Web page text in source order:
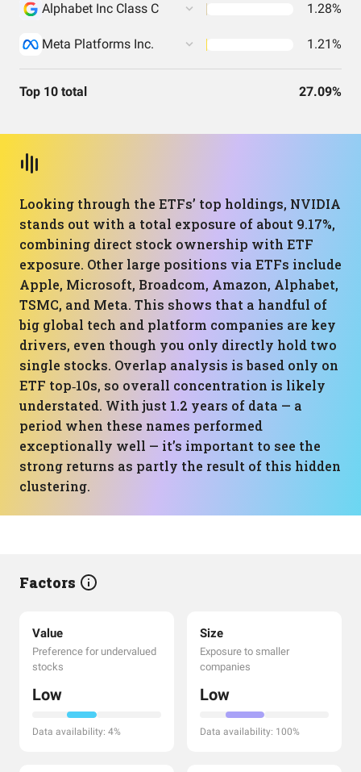
Alphabet Inc Class C 1.28%
Meta Platforms Inc. 1.21%
Top 10 total 27.09%
Looking through the ETFs’ top holdings, NVIDIA
stands out with a total exposure of about 9.17%,
combining direct stock ownership with ETF
exposure. Other large positions via ETFs include
Apple, Microsoft, Broadcom, Amazon, Alphabet,
TSMC, and Meta. This shows that a handful of
big global tech and platform companies are key
drivers, even though you only directly hold two
single stocks. Overlap analysis is based only on
ETF top‑10s, so overall concentration is likely
understated. With just 1.2 years of data — a
period when these names performed
exceptionally well — it’s important to see the
strong returns as partly the result of this hidden
clustering.
Factors
Value
Preference for undervalued
stocks
Low
Data availability: 4%
Size
Exposure to smaller
companies
Low
Data availability: 100%